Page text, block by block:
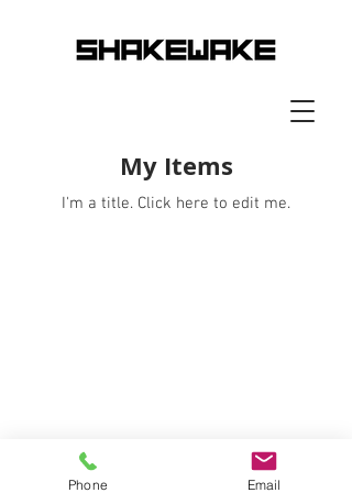
My Items
I'm a title. ​Click here to edit me.
Phone Email